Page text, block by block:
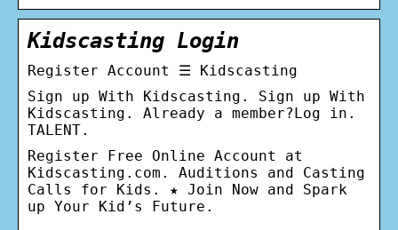
Kidscasting Login
Register Account ☰ Kidscasting
Sign up With Kidscasting. Sign up With
Kidscasting. Already a member?Log in.
TALENT.
Register Free Online Account at
Kidscasting.com. Auditions and Casting
Calls for Kids. ★ Join Now and Spark
up Your Kid’s Future.